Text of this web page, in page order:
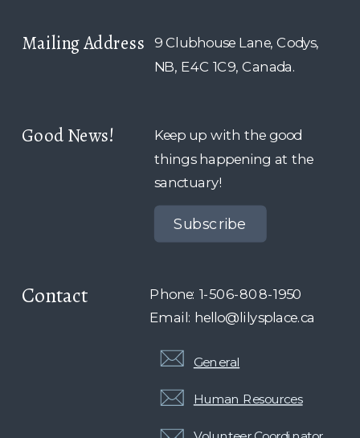
General
Human Resources
Contact
Subscribe
Keep up with the good
things happening at the
sanctuary!
Good News!
9 Clubhouse Lane, Codys,
NB, E4C 1C9, Canada.
Mailing Address
Phone: 1-506-808-1950
Email: hello@lilysplace.ca